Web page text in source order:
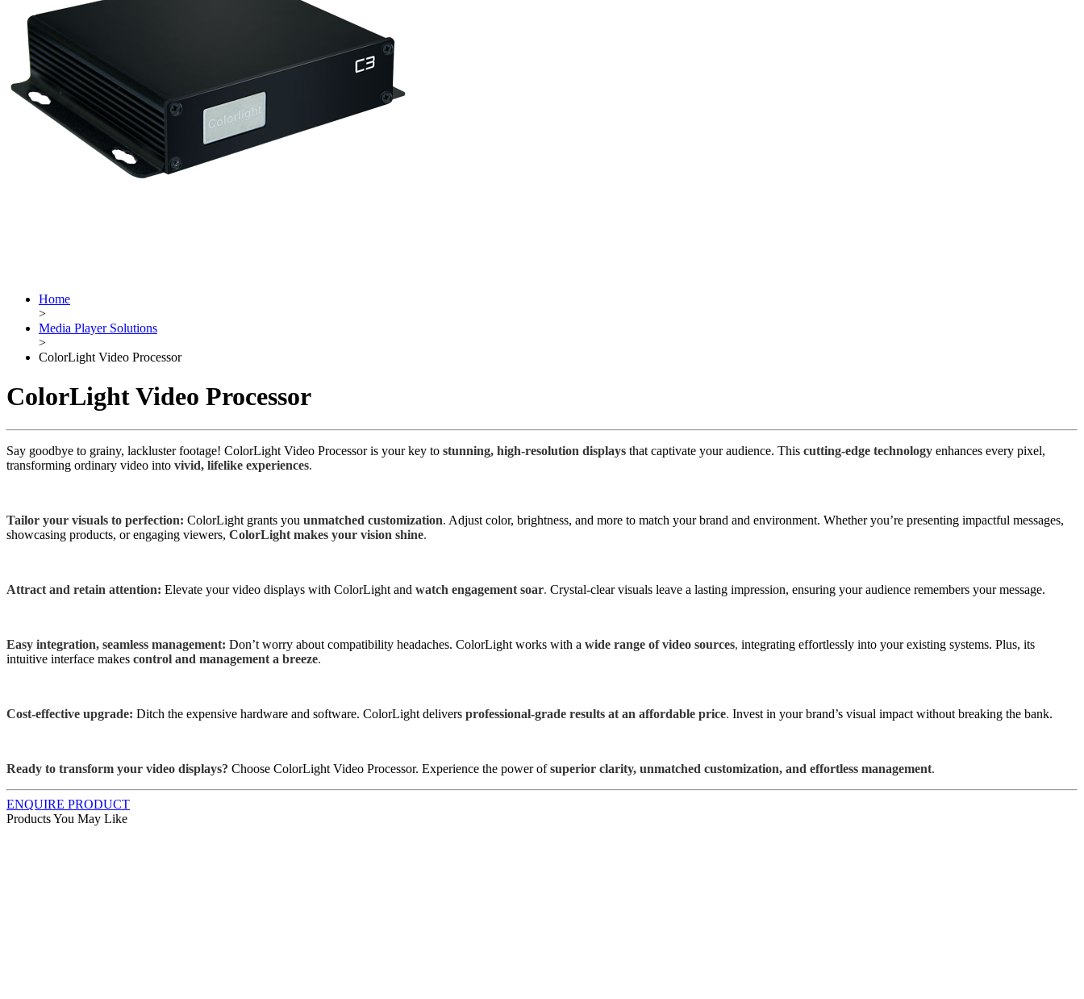
Home
>
Media Player Solutions
>
ColorLight Video Processor
ColorLight Video Processor
Say goodbye to grainy, lackluster footage! ColorLight Video Processor is your key to stunning, high-resolution displays that captivate your audience. This cutting-edge technology enhances every pixel,
transforming ordinary video into vivid, lifelike experiences.
Tailor your visuals to perfection: ColorLight grants you unmatched customization. Adjust color, brightness, and more to match your brand and environment. Whether you’re presenting impactful messages,
showcasing products, or engaging viewers, ColorLight makes your vision shine.
Attract and retain attention: Elevate your video displays with ColorLight and watch engagement soar. Crystal-clear visuals leave a lasting impression, ensuring your audience remembers your message.
Easy integration, seamless management: Don’t worry about compatibility headaches. ColorLight works with a wide range of video sources, integrating effortlessly into your existing systems. Plus, its
intuitive interface makes control and management a breeze.
Cost-effective upgrade: Ditch the expensive hardware and software. ColorLight delivers professional-grade results at an affordable price. Invest in your brand’s visual impact without breaking the bank.
Ready to transform your video displays? Choose ColorLight Video Processor. Experience the power ofsuperior clarity, unmatched customization, and effortless management.
ENQUIRE PRODUCT
Products You May Like